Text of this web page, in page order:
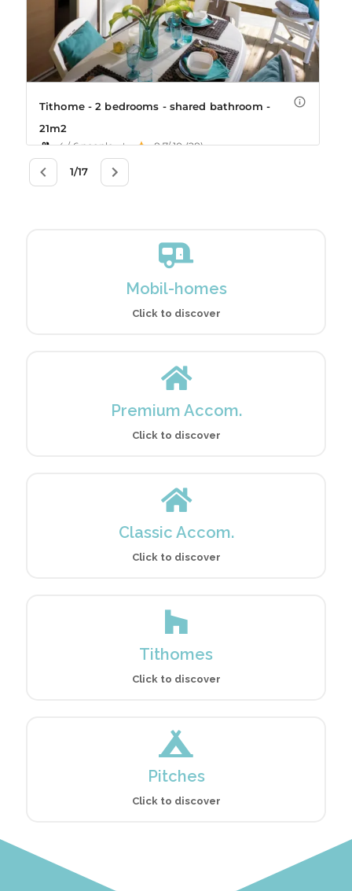
Mobil-homes
Click to discover
Premium Accom.
Click to discover
Classic Accom.
Click to discover
Tithomes
Click to discover
Pitches
Click to discover